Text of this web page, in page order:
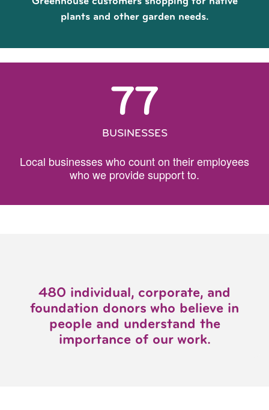
plants and other garden needs.
77
BUSINESSES
Local businesses who count on their employees
who we provide support to.
480 individual, corporate, and
foundation donors who believe in
people and understand the
importance of our work.